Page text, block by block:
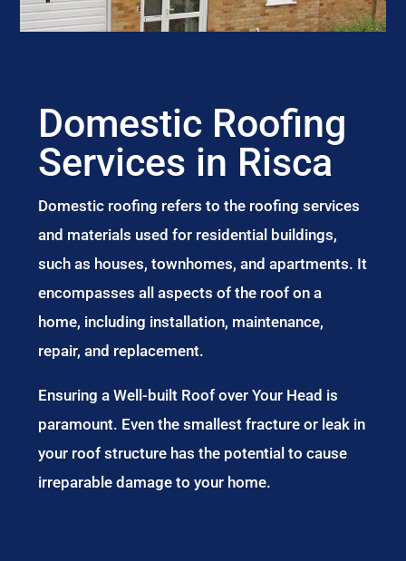
Domestic Roofing
Services in Risca
Domestic roofing refers to the roofing services
and materials used for residential buildings,
such as houses, townhomes, and apartments. It
encompasses all aspects of the roof on a
home, including installation, maintenance,
repair, and replacement.
Ensuring a Well-built Roof over Your Head is
paramount. Even the smallest fracture or leak in
your roof structure has the potential to cause
irreparable damage to your home.